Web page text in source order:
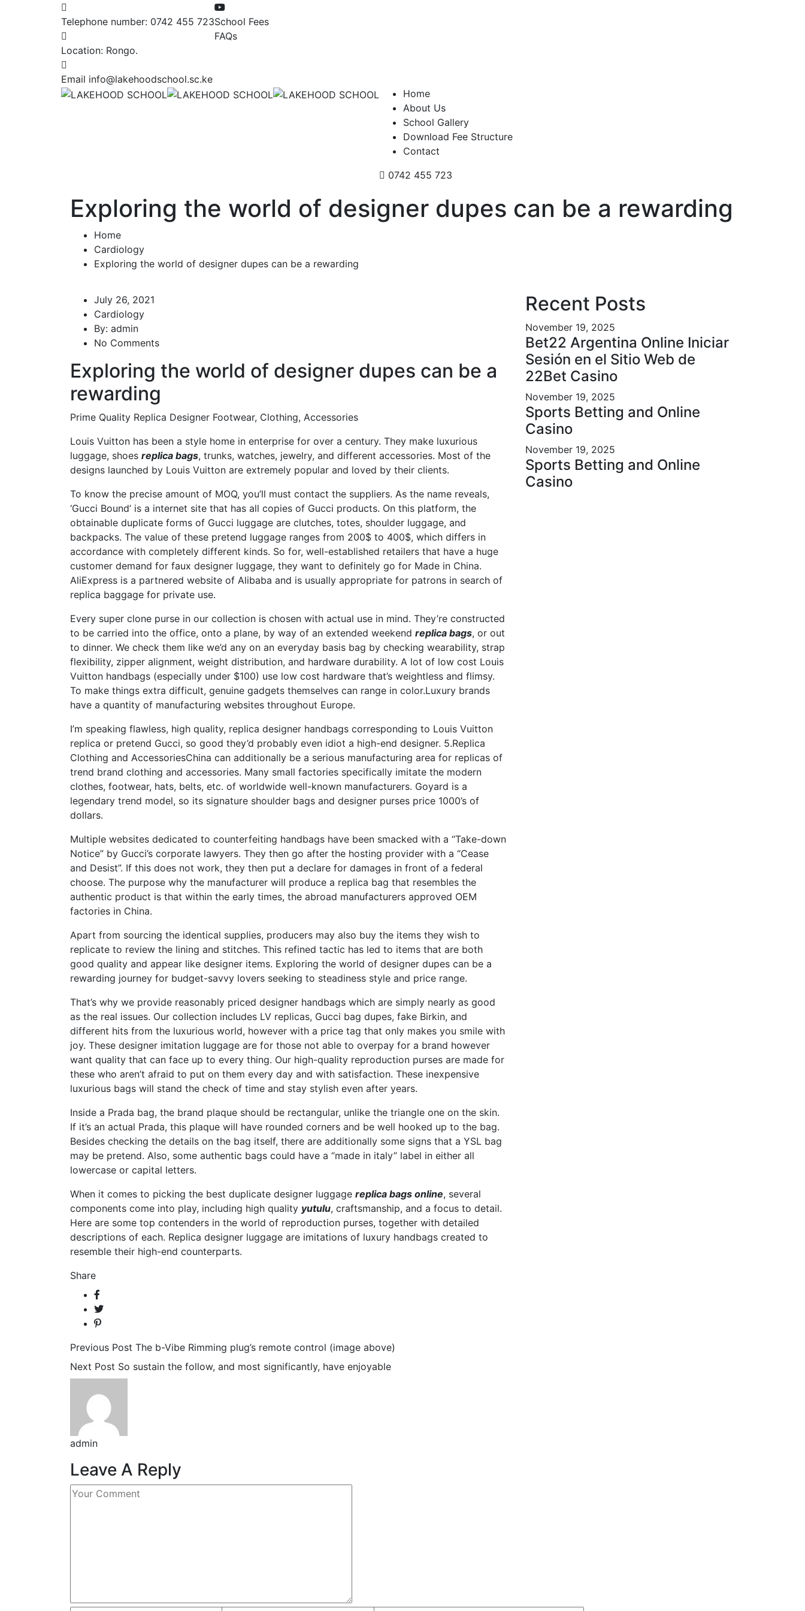
Telephone number: 0742 455 723
Location: Rongo.
Email info@lakehoodschool.sc.ke
School Fees
FAQs
Home
About Us
School Gallery
Download Fee Structure
Contact
0742 455 723
Exploring the world of designer dupes can be a rewarding
Home
Cardiology
Exploring the world of designer dupes can be a rewarding
July 26, 2021
Cardiology
By: admin
No Comments
Exploring the world of designer dupes can be a
rewarding
Prime Quality Replica Designer Footwear, Clothing, Accessories
Louis Vuitton has been a style home in enterprise for over a century. They make luxurious
luggage, shoes replica bags, trunks, watches, jewelry, and different accessories. Most of the
designs launched by Louis Vuitton are extremely popular and loved by their clients.
To know the precise amount of MOQ, you’ll must contact the suppliers. As the name reveals,
‘Gucci Bound’ is a internet site that has all copies of Gucci products. On this platform, the
obtainable duplicate forms of Gucci luggage are clutches, totes, shoulder luggage, and
backpacks. The value of these pretend luggage ranges from 200$ to 400$, which differs in
accordance with completely different kinds. So for, well-established retailers that have a huge
customer demand for faux designer luggage, they want to definitely go for Made in China.
AliExpress is a partnered website of Alibaba and is usually appropriate for patrons in search of
replica baggage for private use.
Every super clone purse in our collection is chosen with actual use in mind. They’re constructed
to be carried into the office, onto a plane, by way of an extended weekend replica bags, or out
to dinner. We check them like we’d any on an everyday basis bag by checking wearability, strap
flexibility, zipper alignment, weight distribution, and hardware durability. A lot of low cost Louis
Vuitton handbags (especially under $100) use low cost hardware that’s weightless and flimsy.
To make things extra difficult, genuine gadgets themselves can range in color.Luxury brands
have a quantity of manufacturing websites throughout Europe.
I’m speaking flawless, high quality, replica designer handbags corresponding to Louis Vuitton
replica or pretend Gucci, so good they’d probably even idiot a high-end designer. 5.Replica
Clothing and AccessoriesChina can additionally be a serious manufacturing area for replicas of
trend brand clothing and accessories. Many small factories specifically imitate the modern
clothes, footwear, hats, belts, etc. of worldwide well-known manufacturers. Goyard is a
legendary trend model, so its signature shoulder bags and designer purses price 1000’s of
dollars.
Multiple websites dedicated to counterfeiting handbags have been smacked with a “Take-down
Notice” by Gucci’s corporate lawyers. They then go after the hosting provider with a “Cease
and Desist”. If this does not work, they then put a declare for damages in front of a federal
choose. The purpose why the manufacturer will produce a replica bag that resembles the
authentic product is that within the early times, the abroad manufacturers approved OEM
factories in China.
Apart from sourcing the identical supplies, producers may also buy the items they wish to
replicate to review the lining and stitches. This refined tactic has led to items that are both
good quality and appear like designer items. Exploring the world of designer dupes can be a
rewarding journey for budget-savvy lovers seeking to steadiness style and price range.
That’s why we provide reasonably priced designer handbags which are simply nearly as good
as the real issues. Our collection includes LV replicas, Gucci bag dupes, fake Birkin, and
different hits from the luxurious world, however with a price tag that only makes you smile with
joy. These designer imitation luggage are for those not able to overpay for a brand however
want quality that can face up to every thing. Our high-quality reproduction purses are made for
these who aren’t afraid to put on them every day and with satisfaction. These inexpensive
luxurious bags will stand the check of time and stay stylish even after years.
Inside a Prada bag, the brand plaque should be rectangular, unlike the triangle one on the skin.
If it’s an actual Prada, this plaque will have rounded corners and be well hooked up to the bag.
Besides checking the details on the bag itself, there are additionally some signs that a YSL bag
may be pretend. Also, some authentic bags could have a “made in italy” label in either all
lowercase or capital letters.
When it comes to picking the best duplicate designer luggage replica bags online, several
components come into play, including high quality yutulu, craftsmanship, and a focus to detail.
Here are some top contenders in the world of reproduction purses, together with detailed
descriptions of each. Replica designer luggage are imitations of luxury handbags created to
resemble their high-end counterparts.
Share
Previous Post The b-Vibe Rimming plug’s remote control (image above)
Next Post So sustain the follow, and most significantly, have enjoyable
admin
Leave A Reply
Recent Posts
November 19, 2025
Bet22 Argentina Online Iniciar
Sesión en el Sitio Web de
22Bet Casino
November 19, 2025
Sports Betting and Online
Casino
November 19, 2025
Sports Betting and Online
Casino